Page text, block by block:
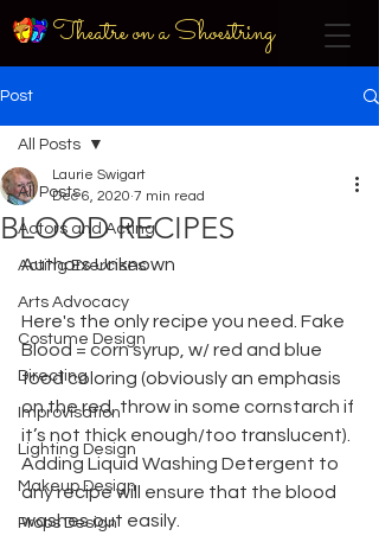
Theatre on a Shoestring
Post
All Posts
Actors and Acting
Acting Exercises
Arts Advocacy
Costume Design
Directing
Improvisation
Lighting Design
Makeup Design
Props Design
All Posts
BLOOD RECIPES
Laurie Swigart
Dec 6, 2020 7 min read
Authors Unknown
Here's the only recipe you need. Fake
Blood = corn syrup, w/ red and blue
food coloring (obviously an emphasis
on the red, throw in some cornstarch if
it’s not thick enough/too translucent).
Adding Liquid Washing Detergent to
any recipe will ensure that the blood
washes out easily.